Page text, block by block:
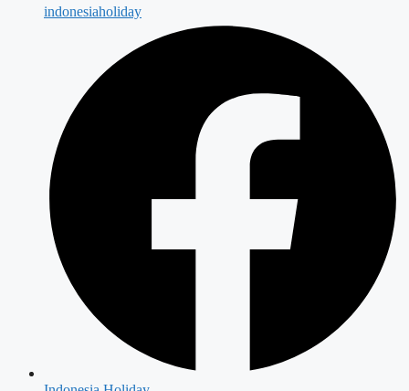
indonesiaholiday